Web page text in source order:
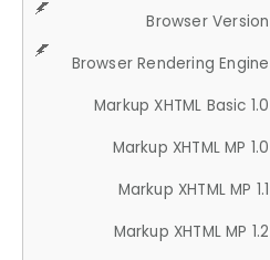
Browser Version
Browser Rendering Engine
Markup XHTML Basic 1.0
Markup XHTML MP 1.0
Markup XHTML MP 1.1
Markup XHTML MP 1.2